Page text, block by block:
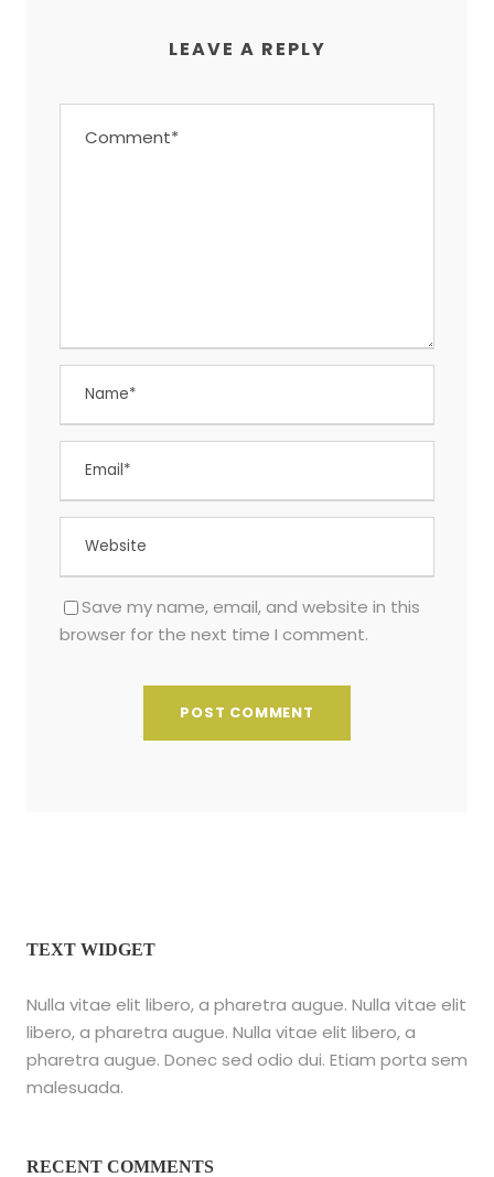
LEAVE A REPLY
Save my name, email, and website in this
browser for the next time I comment.
TEXT WIDGET
Nulla vitae elit libero, a pharetra augue. Nulla vitae elit
libero, a pharetra augue. Nulla vitae elit libero, a
pharetra augue. Donec sed odio dui. Etiam porta sem
malesuada.
RECENT COMMENTS